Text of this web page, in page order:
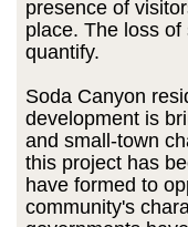
presence of
place. The loss
quantify.
Soda Canyon
development is
and small-town
this project has
have formed to
community's